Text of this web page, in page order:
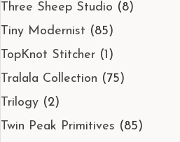
Three Sheep Studio (8)
Tiny Modernist (85)
TopKnot Stitcher (1)
Tralala Collection (75)
Trilogy (2)
Twin Peak Primitives (85)